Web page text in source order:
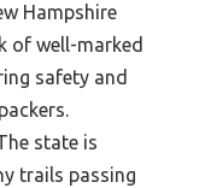
Hampshire
of well-marked
safety and
state is
trails passing